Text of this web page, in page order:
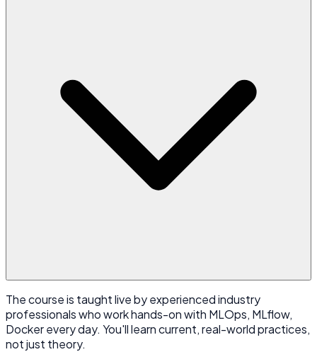
The course is taught live by experienced industry
professionals who work hands-on with MLOps, MLflow,
Docker every day. You'll learn current, real-world practices,
not just theory.